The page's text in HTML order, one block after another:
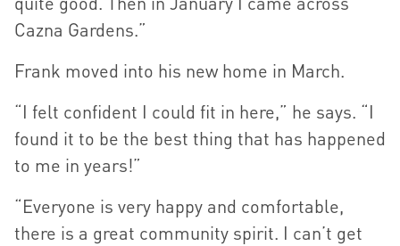
Cazna Gardens.”
Frank moved into his new home in March.
“I felt confident I could fit in here,” he says. “I
found it to be the best thing that has happened
to me in years!”
“Everyone is very happy and comfortable,
there is a great community spirit. I can’t get